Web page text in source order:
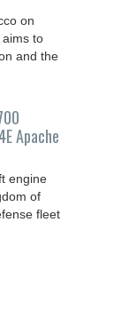
on
to
and the
Apache
engine
of
fleet